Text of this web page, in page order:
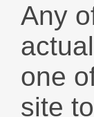
Any
one
site